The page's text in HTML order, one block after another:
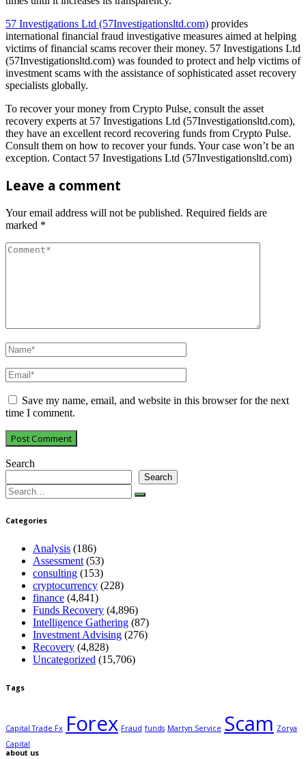
57 Investigations Ltd (57Investigationsltd.com) provides
international financial fraud investigative measures aimed at helping
victims of financial scams recover their money. 57 Investigations Ltd
(57Investigationsltd.com) was founded to protect and help victims of
investment scams with the assistance of sophisticated asset recovery
specialists globally.
To recover your money from Crypto Pulse, consult the asset
recovery experts at 57 Investigations Ltd (57Investigationsltd.com),
they have an excellent record recovering funds from Crypto Pulse.
Consult them on how to recover your funds. Your case won’t be an
exception. Contact 57 Investigations Ltd (57Investigationsltd.com)
Leave a comment
Your email address will not be published. Required fields are
marked *
Save my name, email, and website in this browser for the next
time I comment.
Search
Search
Search
for:
Categories
Analysis (186)
Assessment (53)
consulting (153)
cryptocurrency (228)
finance (4,841)
Funds Recovery (4,896)
Intelligence Gathering (87)
Investment Advising (276)
Recovery (4,828)
Uncategorized (15,706)
Tags
Capital Trade Fx Forex Fraud funds Martyn Service Scam Zorya
Capital
about us